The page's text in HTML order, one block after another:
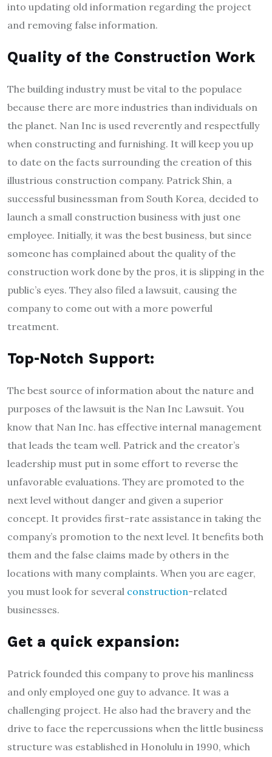
into updating old information regarding the project
and removing false information.
Quality of the Construction Work
The building industry must be vital to the populace
because there are more industries than individuals on
the planet. Nan Inc is used reverently and respectfully
when constructing and furnishing. It will keep you up
to date on the facts surrounding the creation of this
illustrious construction company. Patrick Shin, a
successful businessman from South Korea, decided to
launch a small construction business with just one
employee. Initially, it was the best business, but since
someone has complained about the quality of the
construction work done by the pros, it is slipping in the
public’s eyes. They also filed a lawsuit, causing the
company to come out with a more powerful
treatment.
Top-Notch Support:
The best source of information about the nature and
purposes of the lawsuit is the Nan Inc Lawsuit. You
know that Nan Inc. has effective internal management
that leads the team well. Patrick and the creator’s
leadership must put in some effort to reverse the
unfavorable evaluations. They are promoted to the
next level without danger and given a superior
concept. It provides first-rate assistance in taking the
company’s promotion to the next level. It benefits both
them and the false claims made by others in the
locations with many complaints. When you are eager,
you must look for several construction-related
businesses.
Get a quick expansion:
Patrick founded this company to prove his manliness
and only employed one guy to advance. It was a
challenging project. He also had the bravery and the
drive to face the repercussions when the little business
structure was established in Honolulu in 1990, which